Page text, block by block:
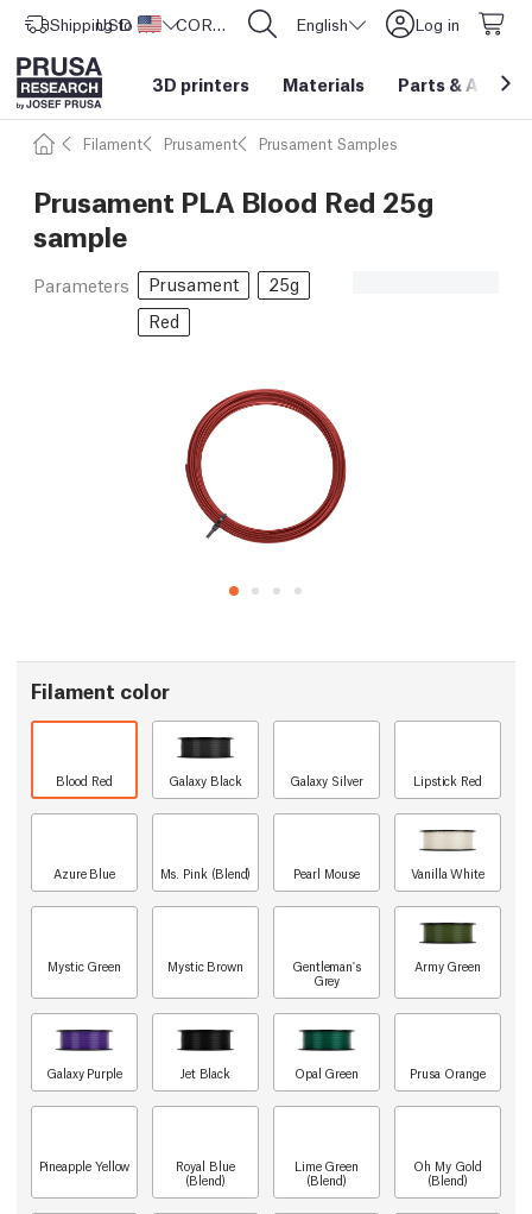
Shipping to United States
USD ($) CORE One L: Now In Stock! English Log in
3D printers Materials Parts &
Filament Prusament Prusament Samples
Prusament PLA Blood Red 25g
sample
Parameters Prusament
25g
Red
Filament color
Blood Red Galaxy Black Galaxy Silver Lipstick Red
Azure Blue Ms. Pink (Blend) Pearl Mouse Vanilla White
Mystic Green Mystic Brown
Gentleman's
Grey
Army Green
Galaxy Purple Jet Black Opal Green Prusa Orange
Pineapple Yellow
Royal Blue
(Blend)
Lime Green
(Blend)
Oh My Gold
(Blend)